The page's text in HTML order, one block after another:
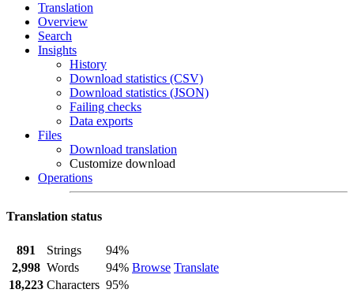
Translation
Overview
Search
Insights
History
Download statistics (CSV)
Download statistics (JSON)
Failing checks
Data exports
Files
Download translation
Customize download
Operations
Translation status
891 Strings
94%
Browse Translate
2,998 Words
94%
18,223 Characters 95%